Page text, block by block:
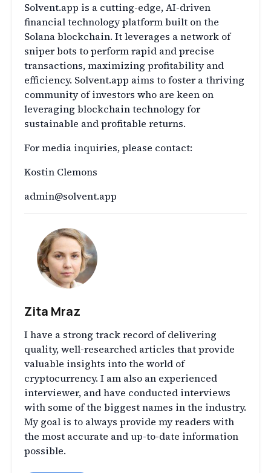
Solvent.app is a cutting-edge, AI-driven
financial technology platform built on the
Solana blockchain. It leverages a network of
sniper bots to perform rapid and precise
transactions, maximizing profitability and
efficiency. Solvent.app aims to foster a thriving
community of investors who are keen on
leveraging blockchain technology for
sustainable and profitable returns.
For media inquiries, please contact:
Kostin Clemons
admin@solvent.app
Zita Mraz
I have a strong track record of delivering
quality, well-researched articles that provide
valuable insights into the world of
cryptocurrency. I am also an experienced
interviewer, and have conducted interviews
with some of the biggest names in the industry.
My goal is to always provide my readers with
the most accurate and up-to-date information
possible.